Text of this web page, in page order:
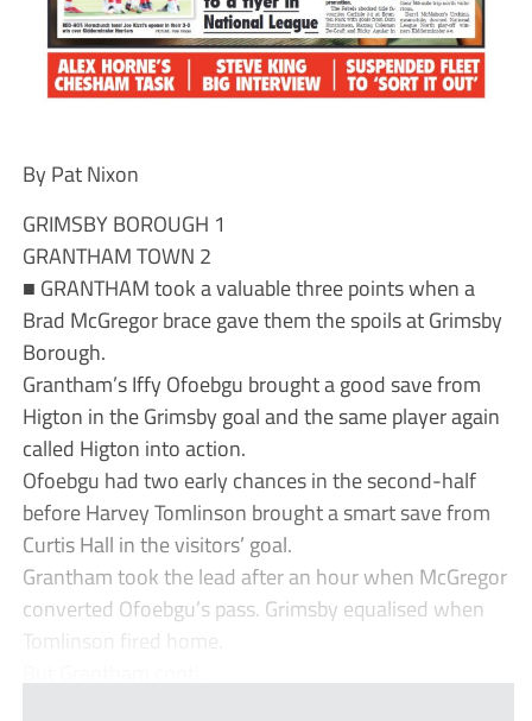
By Pat Nixon
GRIMSBY BOROUGH 1
GRANTHAM TOWN 2
■ GRANTHAM took a valuable three points when a
Brad McGregor brace gave them the spoils at Grimsby
Borough.
Grantham’s Iffy Ofoebgu brought a good save from
Higton in the Grimsby goal and the same player again
called Higton into action.
Ofoebgu had two early chances in the second-half
before Harvey Tomlinson brought a smart save from
Curtis Hall in the visitors’ goal.
Grantham took the lead after an hour when McGregor
converted Ofoebgu’s pass. Grimsby equalised when
Tomlinson fired home.